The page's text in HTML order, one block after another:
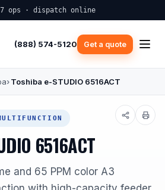
ops · dispatch online
(888) 574-5120 Get a quote
Toshiba e-STUDIO 6516ACT
6516ACT
and 65 PPM color A3